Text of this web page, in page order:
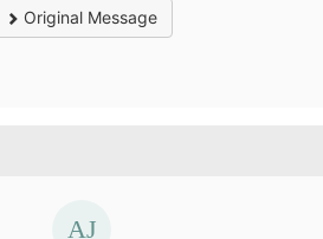
Original Message